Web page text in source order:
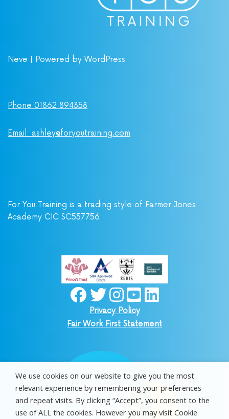
Neve | Powered by WordPress
Phone 01862 894358
Email: ashley@foryoutraining.com
For You Training is a trading style of Farmer Jones
Academy CIC SC557756
Privacy Policy
Fair Work First Statement
We use cookies on our website to give you the most
relevant experience by remembering your preferences
and repeat visits. By clicking “Accept”, you consent to the
use of ALL the cookies. However you may visit Cookie